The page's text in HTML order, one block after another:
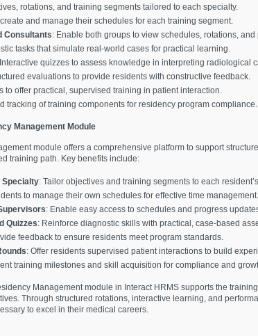
rotations, and training segments tailored to each specialty.
and manage their schedules for each training segment.
Consultants: Enable both groups to view schedules, rotations, and
tasks that simulate real-world cases for practical learning.
quizzes to assess knowledge in interpreting radiological
evaluations to provide residents with constructive feedback.
to offer practical, supervised training in patient interaction.
tracking of training components for residency program compliance.
Management Module
module offers a comprehensive platform to support
training path. Key benefits include:
Specialty: Tailor objectives and training segments to each
to manage their own schedules for effective time management.
: Enable easy access to schedules and progress
Quizzes: Reinforce diagnostic skills with practical, case-based
feedback to ensure residents meet program standards.
: Offer residents supervised patient interactions to build
training milestones and skill acquisition for compliance and
Management module in Interact HRMS supports the
Through structured rotations, interactive learning, and
to excel in their medical careers.